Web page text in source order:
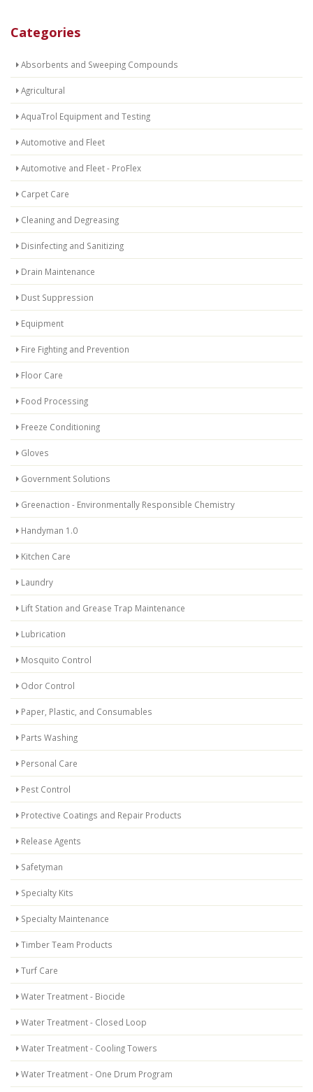
Categories
Absorbents and Sweeping Compounds
Agricultural
AquaTrol Equipment and Testing
Automotive and Fleet
Automotive and Fleet - ProFlex
Carpet Care
Cleaning and Degreasing
Disinfecting and Sanitizing
Drain Maintenance
Dust Suppression
Equipment
Fire Fighting and Prevention
Floor Care
Food Processing
Freeze Conditioning
Gloves
Government Solutions
Greenaction - Environmentally Responsible Chemistry
Handyman 1.0
Kitchen Care
Laundry
Lift Station and Grease Trap Maintenance
Lubrication
Mosquito Control
Odor Control
Paper, Plastic, and Consumables
Parts Washing
Personal Care
Pest Control
Protective Coatings and Repair Products
Release Agents
Safetyman
Specialty Kits
Specialty Maintenance
Timber Team Products
Turf Care
Water Treatment - Biocide
Water Treatment - Closed Loop
Water Treatment - Cooling Towers
Water Treatment - One Drum Program